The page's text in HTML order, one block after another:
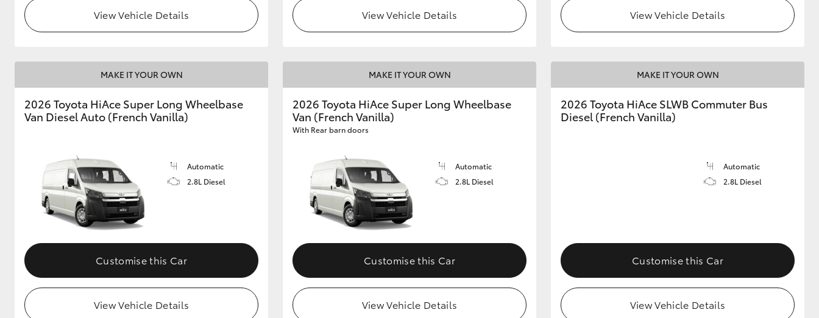
View Vehicle Details View Vehicle Details View Vehicle Details
MAKE IT YOUR OWN
2026 Toyota HiAce Super Long Wheelbase
Van Diesel Auto (French Vanilla)
Automatic
2.8L Diesel
Customise this Car
View Vehicle Details
MAKE IT YOUR OWN
2026 Toyota HiAce Super Long Wheelbase
Van (French Vanilla)
With Rear barn doors
Automatic
2.8L Diesel
Customise this Car
View Vehicle Details
MAKE IT YOUR OWN
2026 Toyota HiAce SLWB Commuter Bus
Diesel (French Vanilla)
Automatic
2.8L Diesel
Customise this Car
View Vehicle Details